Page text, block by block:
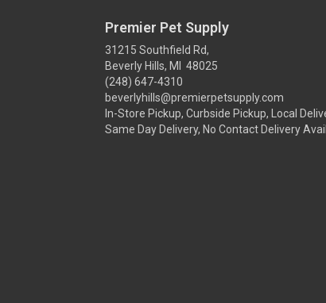
Premier Pet Supply
31215 Southfield Rd,
Beverly Hills, MI 48025
(248) 647-4310
beverlyhills@premierpetsupply.com
In-Store Pickup, Curbside Pickup, Local
Same Day Delivery, No Contact Delivery